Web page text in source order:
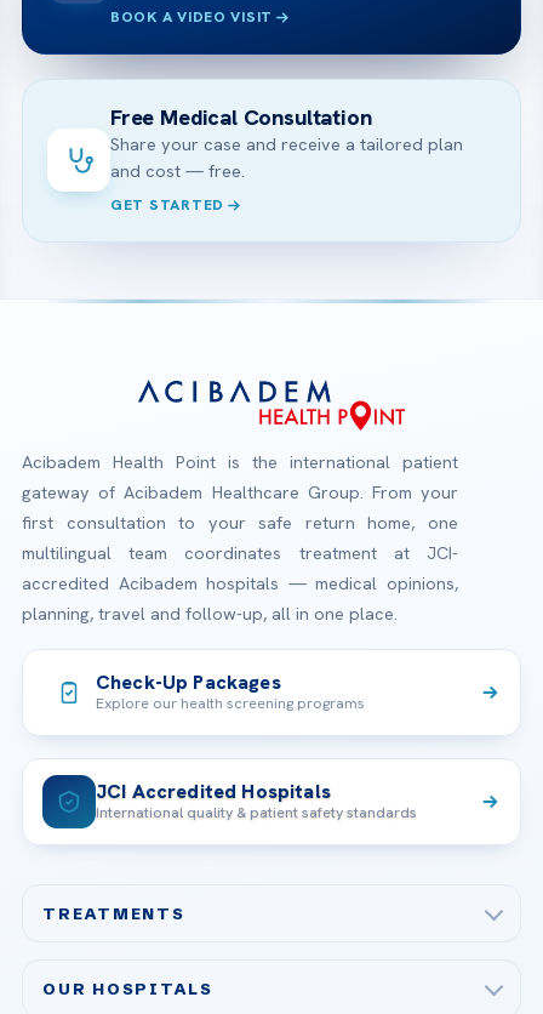
BOOK A VIDEO VISIT
Free Medical Consultation
Share your case and receive a tailored plan
and cost — free.
GET STARTED
Acibadem Health Point is the international patient
gateway of Acibadem Healthcare Group. From your
first consultation to your safe return home, one
multilingual team coordinates treatment at JCI-
accredited Acibadem hospitals — medical opinions,
planning, travel and follow-up, all in one place.
Check-Up Packages
Explore our health screening programs
JCI Accredited Hospitals
International quality & patient safety standards
TREATMENTS
OUR HOSPITALS